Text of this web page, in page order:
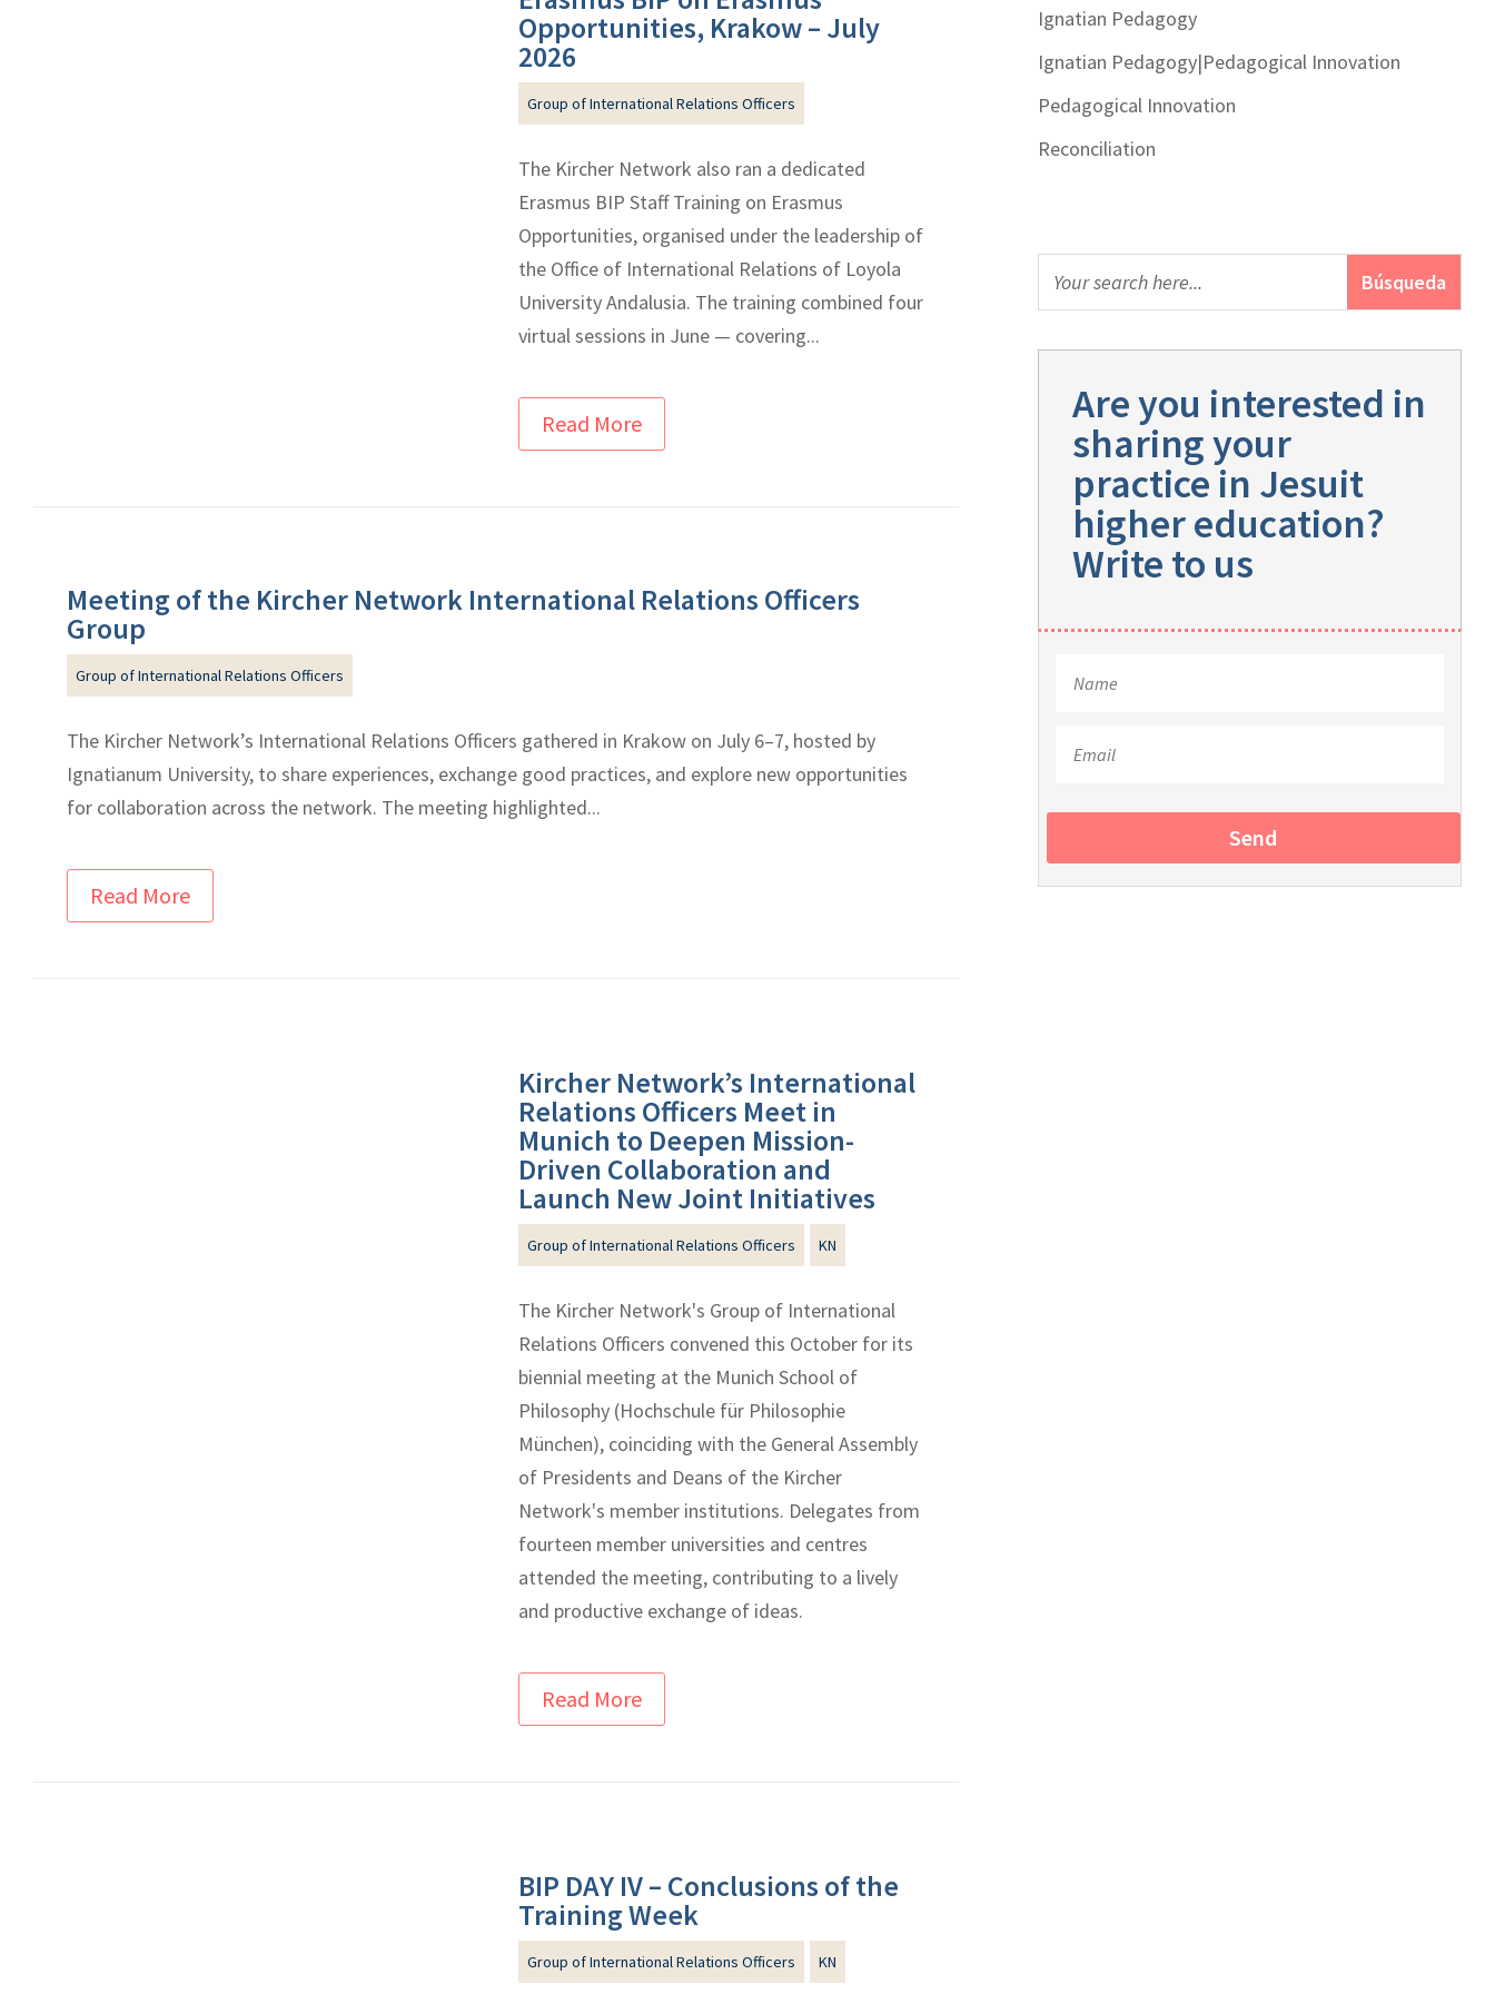
Opportunities, Krakow – July
2026
Group of International Relations Officers
The Kircher Network also ran a dedicated
Erasmus BIP Staff Training on Erasmus
Opportunities, organised under the leadership of
the Office of International Relations of Loyola
University Andalusia. The training combined four
virtual sessions in June — covering...
Read More
Meeting of the Kircher Network International Relations Officers
Group
Group of International Relations Officers
The Kircher Network’s International Relations Officers gathered in Krakow on July 6–7, hosted by
Ignatianum University, to share experiences, exchange good practices, and explore new opportunities
for collaboration across the network. The meeting highlighted...
Read More
Kircher Network’s International
Relations Officers Meet in
Munich to Deepen Mission-
Driven Collaboration and
Launch New Joint Initiatives
Group of International Relations Officers KN
The Kircher Network's Group of International
Relations Officers convened this October for its
biennial meeting at the Munich School of
Philosophy (Hochschule für Philosophie
München), coinciding with the General Assembly
of Presidents and Deans of the Kircher
Network's member institutions. Delegates from
fourteen member universities and centres
attended the meeting, contributing to a lively
and productive exchange of ideas.
Read More
BIP DAY IV – Conclusions of the
Training Week
Group of International Relations Officers KN
Ignatian Pedagogy
Ignatian Pedagogy|Pedagogical Innovation
Pedagogical Innovation
Reconciliation
Are you interested in
sharing your
practice in Jesuit
higher education?
Write to us
Send